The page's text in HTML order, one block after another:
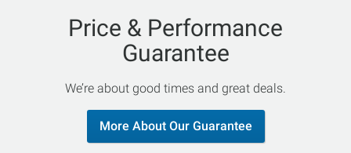
Price & Performance
Guarantee
We’re about good times and great deals.
More About Our Guarantee